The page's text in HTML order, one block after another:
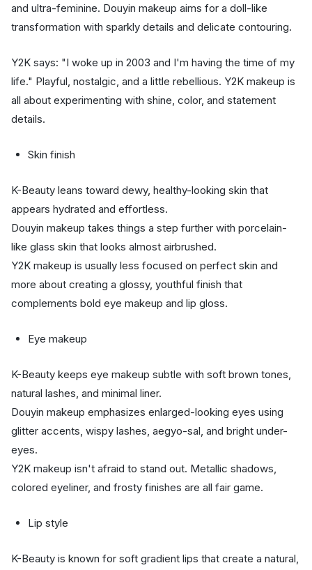
and ultra-feminine. Douyin makeup aims for a doll-like
transformation with sparkly details and delicate contouring.
Y2K says: "I woke up in 2003 and I'm having the time of my
life." Playful, nostalgic, and a little rebellious. Y2K makeup is
all about experimenting with shine, color, and statement
details.
Skin finish
K-Beauty leans toward dewy, healthy-looking skin that
appears hydrated and effortless.
Douyin makeup takes things a step further with porcelain-
like glass skin that looks almost airbrushed.
Y2K makeup is usually less focused on perfect skin and
more about creating a glossy, youthful finish that
complements bold eye makeup and lip gloss.
Eye makeup
K-Beauty keeps eye makeup subtle with soft brown tones,
natural lashes, and minimal liner.
Douyin makeup emphasizes enlarged-looking eyes using
glitter accents, wispy lashes, aegyo-sal, and bright under-
eyes.
Y2K makeup isn't afraid to stand out. Metallic shadows,
colored eyeliner, and frosty finishes are all fair game.
Lip style
K-Beauty is known for soft gradient lips that create a natural,